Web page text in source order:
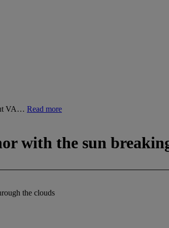
VA… Read more
with the sun
the clouds